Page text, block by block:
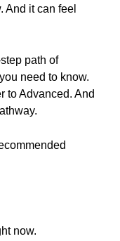
And it can feel
path of
need to know.
to Advanced. And
now.